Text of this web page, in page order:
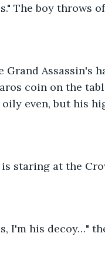
The boy throws
Grand Assassin's
coin on the
even, but his
is staring at the
I'm his decoy…"